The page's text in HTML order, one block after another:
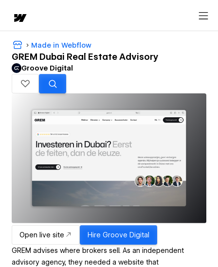
Made in Webflow
GREM Dubai Real Estate Advisory
Groove Digital
Open live site Hire Groove Digital
GREM advises where brokers sell. As an independent
advisory agency, they needed a website that